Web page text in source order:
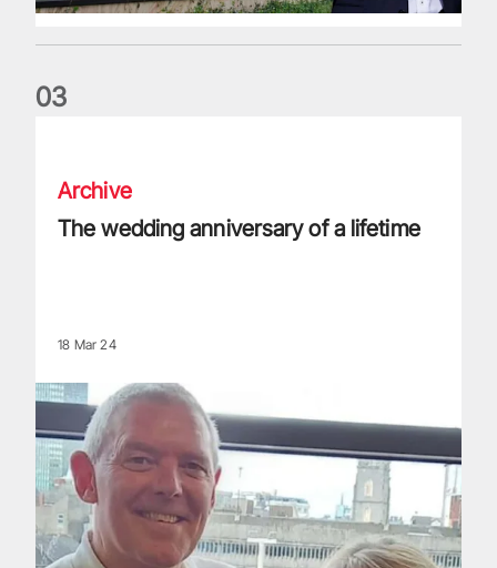
03
Archive
The wedding anniversary of a lifetime
18 Mar 24